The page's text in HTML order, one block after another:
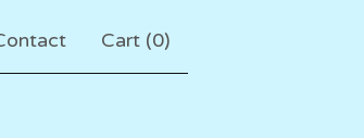
Cart (0)